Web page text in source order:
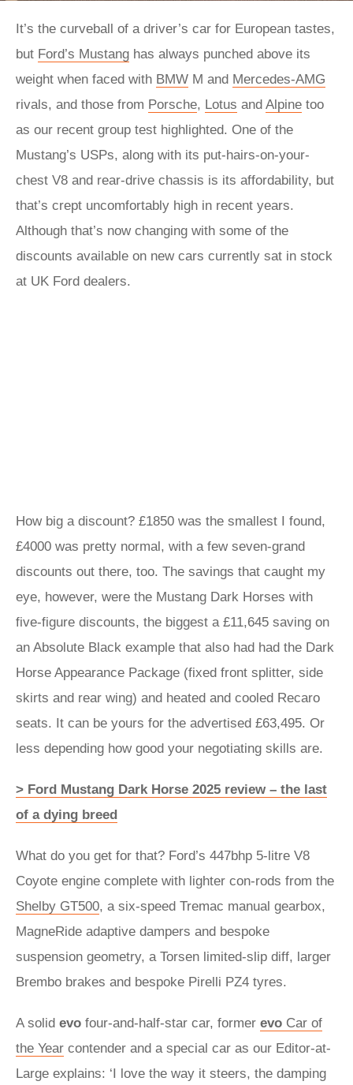
It’s the curveball of a driver’s car for European tastes,
but Ford’s Mustang has always punched above its
weight when faced with BMW M and Mercedes-AMG
rivals, and those from Porsche, Lotus and Alpine too
as our recent group test highlighted. One of the
Mustang’s USPs, along with its put-hairs-on-your-
chest V8 and rear-drive chassis is its affordability, but
that’s crept uncomfortably high in recent years.
Although that’s now changing with some of the
discounts available on new cars currently sat in stock
at UK Ford dealers.
How big a discount? £1850 was the smallest I found,
£4000 was pretty normal, with a few seven-grand
discounts out there, too. The savings that caught my
eye, however, were the Mustang Dark Horses with
five-figure discounts, the biggest a £11,645 saving on
an Absolute Black example that also had had the Dark
Horse Appearance Package (fixed front splitter, side
skirts and rear wing) and heated and cooled Recaro
seats. It can be yours for the advertised £63,495. Or
less depending how good your negotiating skills are.
> Ford Mustang Dark Horse 2025 review – the last
of a dying breed
What do you get for that? Ford’s 447bhp 5-litre V8
Coyote engine complete with lighter con-rods from the
Shelby GT500, a six-speed Tremac manual gearbox,
MagneRide adaptive dampers and bespoke
suspension geometry, a Torsen limited-slip diff, larger
Brembo brakes and bespoke Pirelli PZ4 tyres.
A solid evo four-and-half-star car, former evo Car of
the Year contender and a special car as our Editor-at-
Large explains: ‘I love the way it steers, the damping